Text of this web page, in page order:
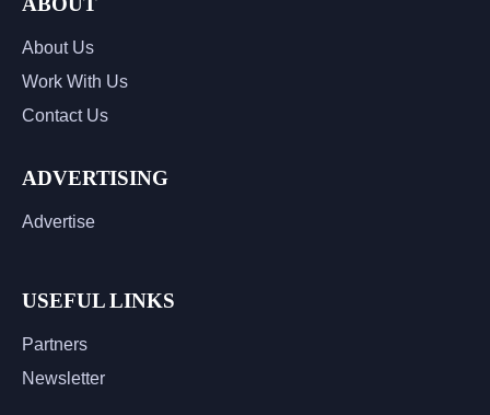
About Us
Work With Us
Contact Us
ADVERTISING
Advertise
USEFUL LINKS
Partners
Newsletter